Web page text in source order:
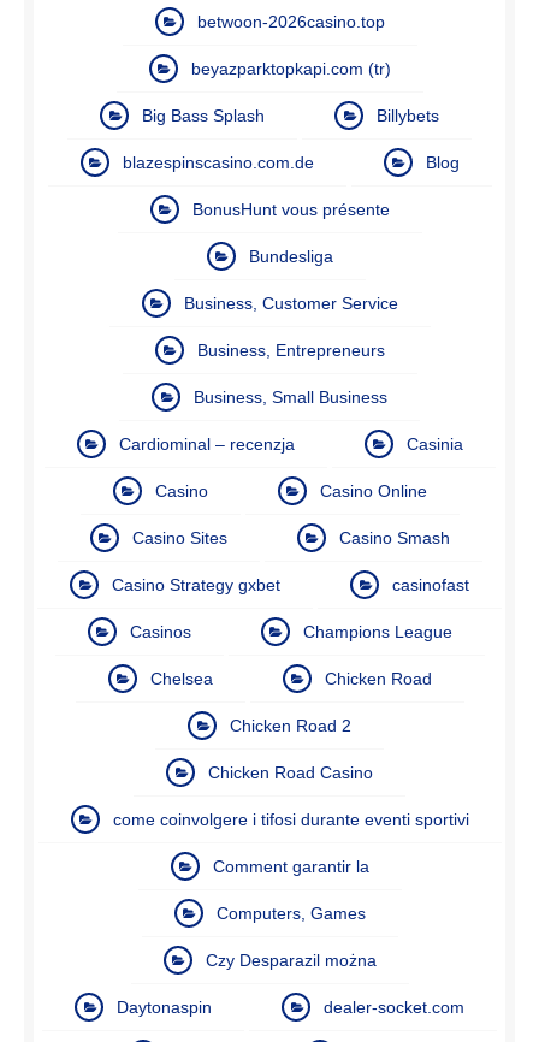
betwoon-2026casino.top
beyazparktopkapi.com (tr)
Big Bass Splash Billybets
blazespinscasino.com.de Blog
BonusHunt vous présente
Bundesliga
Business, Customer Service
Business, Entrepreneurs
Business, Small Business
Cardiominal – recenzja Casinia
Casino Casino Online
Casino Sites Casino Smash
Casino Strategy gxbet casinofast
Casinos Champions League
Chelsea Chicken Road
Chicken Road 2
Chicken Road Casino
come coinvolgere i tifosi durante eventi sportivi
Comment garantir la
Computers, Games
Czy Desparazil można
Daytonaspin dealer-socket.com